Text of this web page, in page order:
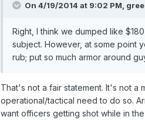
On 4/19/2014 at 9:02 PM,
Right, I think we dumped like
subject. However, at some point
rub; put so much armor around
That's not a fair statement. It's not a
operational/tactical need to do so.
want officers getting shot while in